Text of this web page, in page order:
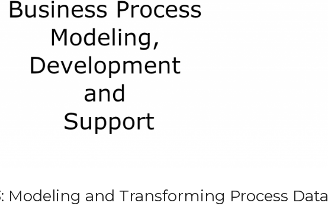
Modeling and Transforming Process Data